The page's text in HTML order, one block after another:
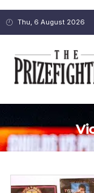
Thu, 6 August 2026